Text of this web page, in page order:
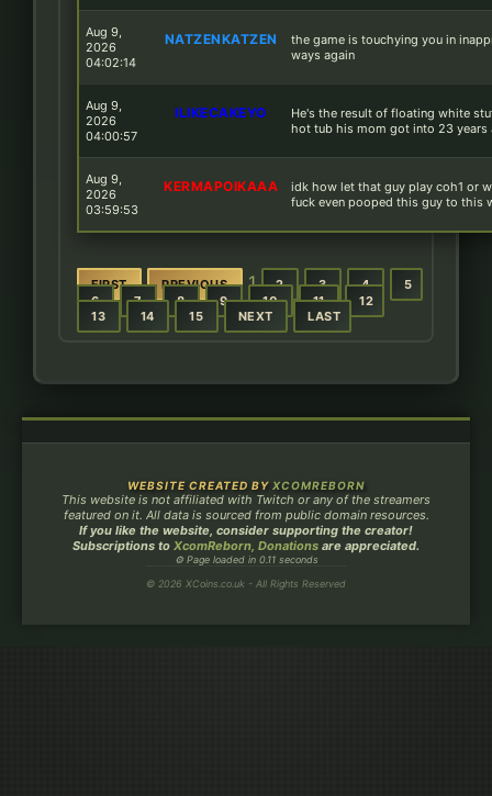
Aug 9,
2026
04:02:14
NATZENKATZEN
the game is touchying you in
ways again
Aug 9,
2026
04:00:57
ILIKECAKEYO
He's the result of floating white
hot tub his mom got into 23 years
Aug 9,
2026
03:59:53
KERMAPOIKAAA
idk how let that guy play coh1 or
fuck even pooped this guy to this
FIRST PREVIOUS 1 2 3 4
5
6
7 8 9 10 11
12
13
14 15 NEXT LAST
WEBSITE CREATED BY XCOMREBORN
This website is not affiliated with Twitch or any of the streamers
featured on it. All data is sourced from public domain resources.
If you like the website, consider supporting the creator!
Subscriptions to XcomReborn, Donations are appreciated.
⚙ Page loaded in 0.11 seconds
© 2026 XCoins.co.uk - All Rights Reserved